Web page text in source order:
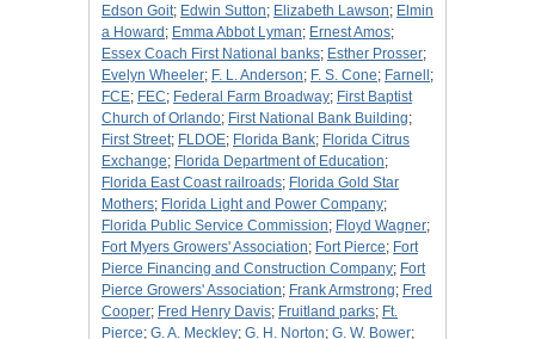
Edson Goit; Edwin Sutton; Elizabeth Lawson; Elmin
a Howard ; Emma Abbot Lyman; Ernest Amos;
Essex Coach First National banks; Esther Prosser;
Evelyn Wheeler; F. L. Anderson; F. S. Cone; Farnell ;
FCE; FEC; Federal Farm Broadway; First Baptist
Church of Orlando; First National Bank Building;
First Street; FLDOE; Florida Bank; Florida Citrus
Exchange; Florida Department of Education;
Florida East Coast railroads; Florida Gold Star
Mothers; Florida Light and Power Company;
Florida Public Service Commission; Floyd Wagner;
Fort Myers Growers' Association; Fort Pierce; Fort
Pierce Financing and Construction Company; Fort
Pierce Growers' Association; Frank Armstrong; Fred
Cooper; Fred Henry Davis; Fruitland parks; Ft.
Pierce; G. A. Meckley; G. H. Norton; G. W. Bower;